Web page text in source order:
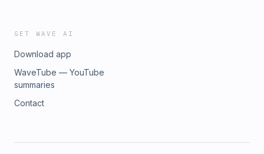
GET WAVE AI
Download app
WaveTube — YouTube
summaries
Contact